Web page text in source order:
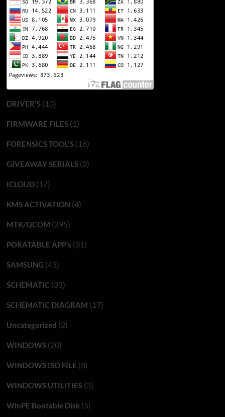
DRIVER'S(10)
FIRMWARE FILES(1)
FORENSICS TOOL'S(16)
GIVEAWAY SERIALS(2)
ICLOUD(17)
KMS ACTIVATION (4)
MTK/QCOM (295)
PORATABLE APP’s (31)
SAMSUNG (43)
SCHEMATIC(33)
SCHEMATIC DIAGRAM (17)
Uncategorized (2)
WINDOWS(20)
WINDOWS ISO FILE (8)
WINDOWS UTILITIES(3)
WinPE Bootable Disk(5)